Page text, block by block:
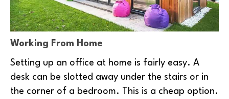
Working From Home
Setting up an office at home is fairly easy. A
desk can be slotted away under the stairs or in
the corner of a bedroom. This is a cheap option.